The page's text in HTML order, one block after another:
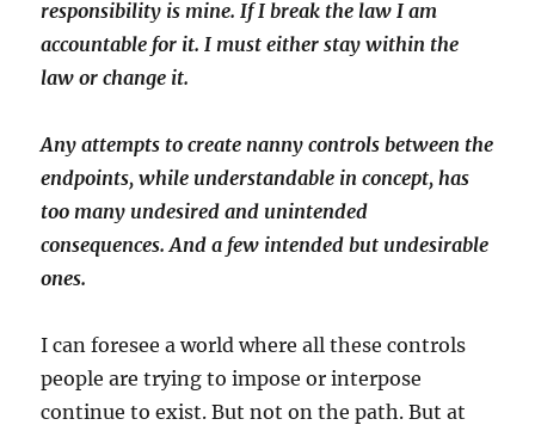
responsibility is mine. If I break the law I am
accountable for it. I must either stay within the
law or change it.
Any attempts to create nanny controls between the
endpoints, while understandable in concept, has
too many undesired and unintended
consequences. And a few intended but undesirable
ones.
I can foresee a world where all these controls
people are trying to impose or interpose
continue to exist. But not on the path. But at